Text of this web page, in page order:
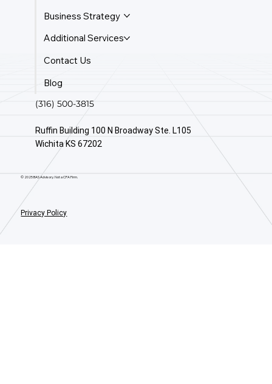
Business Strategy
Additional Services
Contact Us
Blog
(316) 500-3815
Ruffin Building 100 N Broadway Ste. L105
Wichita KS 67202
© 2025 BAS Advisory. Not a CPA Firm.
Privacy Policy